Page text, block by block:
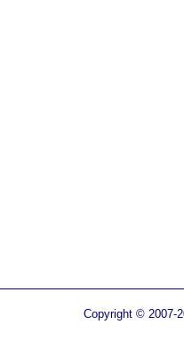
Copyright © 2007-